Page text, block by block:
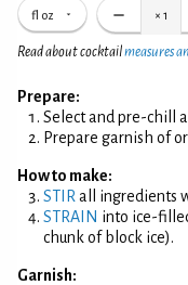
fl oz × 1
Read about cocktailmeasures
Prepare:
Select and pre-chill
Prepare garnish of
How to make:
STIR all ingredients
STRAIN into ice-
chunk of block ice).
Garnish: